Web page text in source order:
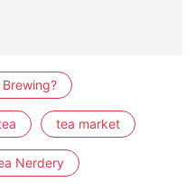
Brewing?
tea market
Nerdery